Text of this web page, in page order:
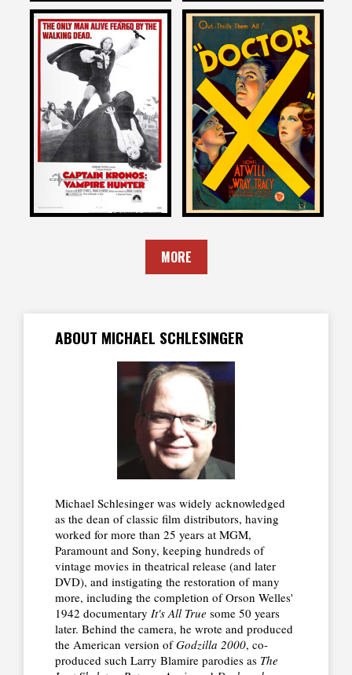
Michael Schlesinger
on
CAPTAIN KRONOS: VAMPIRE
HUNTER
Michael Schlesinger
on
DOCTOR X
1932
MORE
ABOUT MICHAEL SCHLESINGER
Michael Schlesinger was widely acknowledged
as the dean of classic film distributors, having
worked for more than 25 years at MGM,
Paramount and Sony, keeping hundreds of
vintage movies in theatrical release (and later
DVD), and instigating the restoration of many
more, including the completion of Orson Welles'
1942 documentary It's All True some 50 years
later. Behind the camera, he wrote and produced
the American version ofGodzilla 2000, co-
produced such Larry Blamire parodies as The